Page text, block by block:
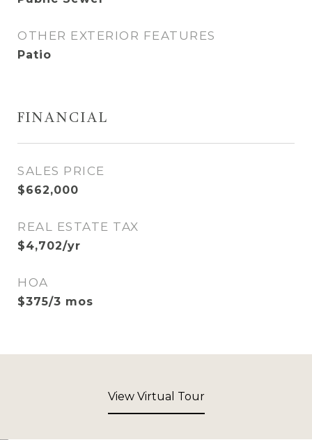
OTHER EXTERIOR FEATURES
Patio
FINANCIAL
SALES PRICE
$662,000
REAL ESTATE TAX
$4,702/yr
HOA
$375/3 mos
View Virtual Tour